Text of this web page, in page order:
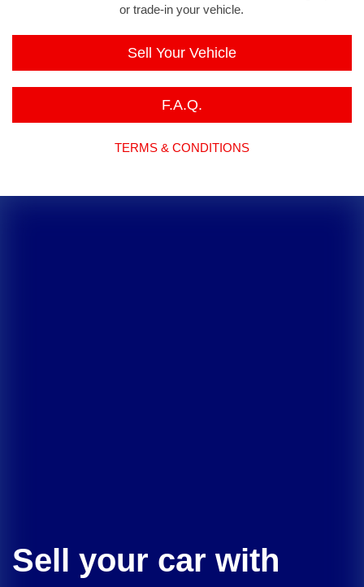
or trade-in your vehicle.
Sell Your Vehicle
F.A.Q.
TERMS & CONDITIONS
Sell your car with